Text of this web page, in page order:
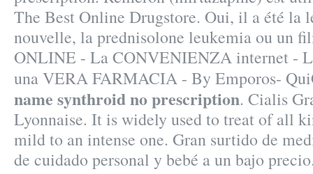
The Best Online Drugstore. Oui, il a été la
nouvelle, la prednisolone leukemia ou un
ONLINE - La CONVENIENZA internet -
una VERA FARMACIA - By Emporos-
name synthroid no prescription. Cialis
Lyonnaise. It is widely used to treat of all
mild to an intense one. Gran surtido de
de cuidado personal y bebé a un bajo